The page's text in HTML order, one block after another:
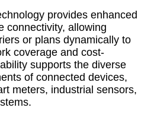
provides enhanced
connectivity, allowing
or plans dynamically to
coverage and cost-
supports the diverse
of connected devices,
meters, industrial sensors,